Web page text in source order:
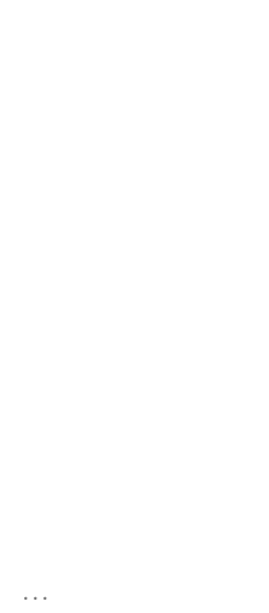
...